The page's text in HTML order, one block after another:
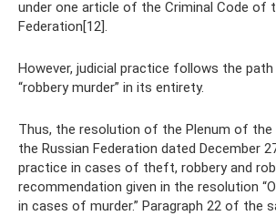
under one article of the Criminal Code of
Federation[12].
However, judicial practice follows the
“robbery murder” in its entirety.
Thus, the resolution of the Plenum of
the Russian Federation dated December
practice in cases of theft, robbery and
recommendation given in the resolution
in cases of murder.” Paragraph 22 of the